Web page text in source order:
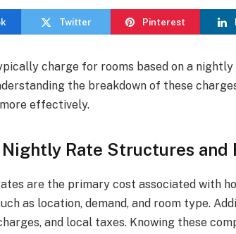
Twitter Pinterest
charge for rooms based on a
the breakdown of these
effectively.
Rate Structures and
are the primary cost associated with
as location, demand, and room type.
and local taxes. Knowing these